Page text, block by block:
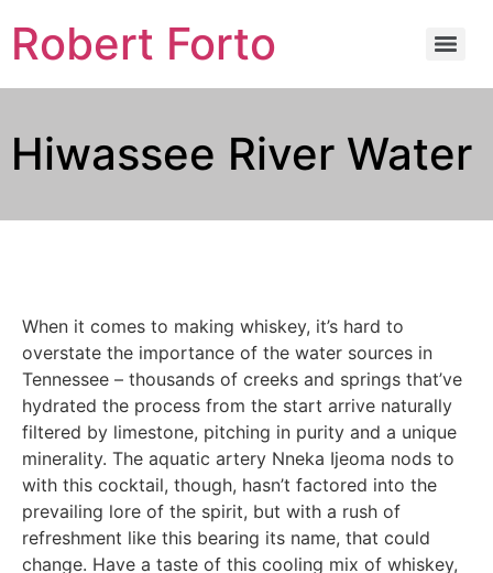
Robert Forto
Hiwassee River Water
When it comes to making whiskey, it’s hard to
overstate the importance of the water sources in
Tennessee – thousands of creeks and springs that’ve
hydrated the process from the start arrive naturally
filtered by limestone, pitching in purity and a unique
minerality. The aquatic artery Nneka Ijeoma nods to
with this cocktail, though, hasn’t factored into the
prevailing lore of the spirit, but with a rush of
refreshment like this bearing its name, that could
change. Have a taste of this cooling mix of whiskey,